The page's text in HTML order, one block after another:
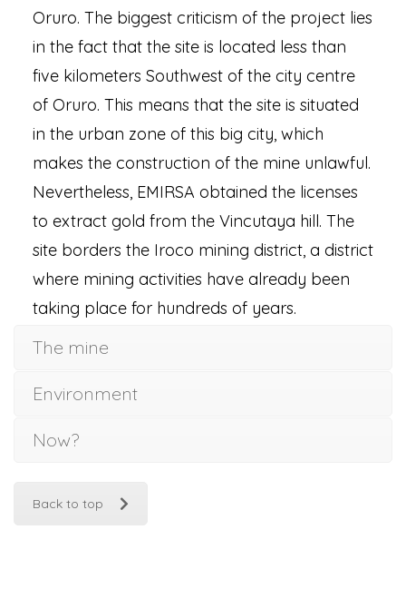
Oruro. The biggest criticism of the project lies
in the fact that the site is located less than
five kilometers Southwest of the city centre
of Oruro. This means that the site is situated
in the urban zone of this big city, which
makes the construction of the mine unlawful.
Nevertheless, EMIRSA obtained the licenses
to extract gold from the Vincutaya hill. The
site borders the Iroco mining district, a district
where mining activities have already been
taking place for hundreds of years.
The mine
Environment
Now?
Back to top